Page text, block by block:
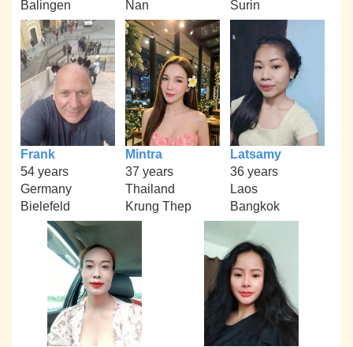
Balingen
Nan
Surin
Frank
54 years
Germany
Bielefeld
Mintra
37 years
Thailand
Krung Thep
Latsamy
36 years
Laos
Bangkok